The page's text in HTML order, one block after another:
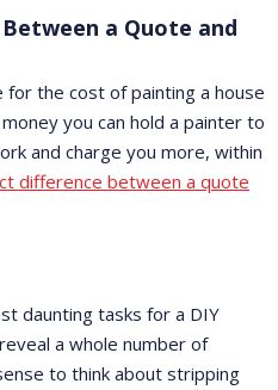
a Quote and
the cost of painting a house
you can hold a painter to
and charge you more, within
difference between a quote
daunting tasks for a DIY
a whole number of
to think about stripping